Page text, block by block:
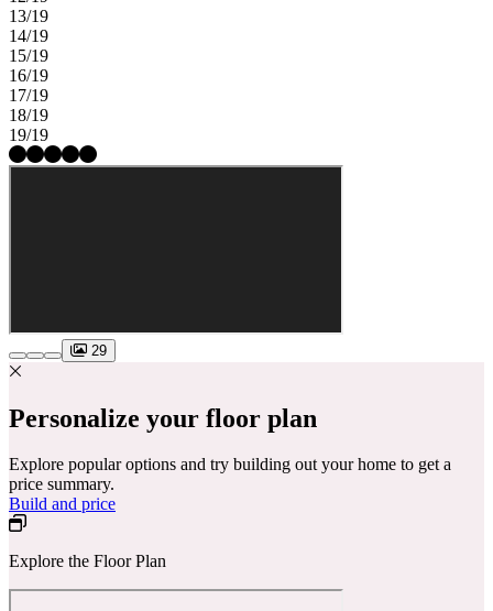
13/19
14/19
15/19
16/19
17/19
18/19
19/19
29
Personalize your floor plan
Explore popular options and try building out your home to get a
price summary.
Build and price
Explore the Floor Plan